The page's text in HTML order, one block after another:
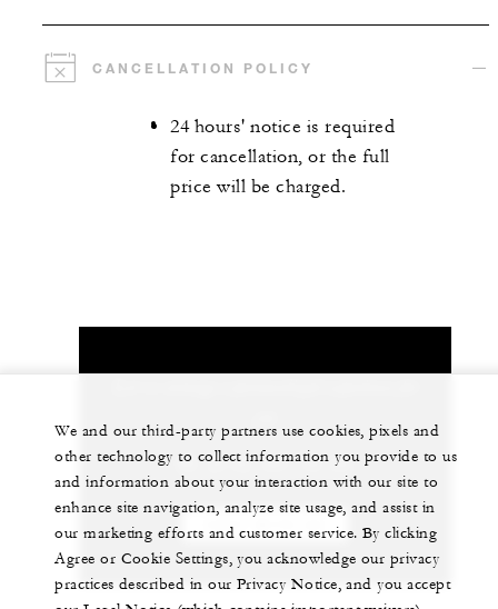
CANCELLATION POLICY
24 hours' notice is required
for cancellation, or the full
price will be charged.
90 (212) 381 40 00
CHAT WITH US
We and our third-party partners use cookies, pixels and
other technology to collect information you provide to us
and information about your interaction with our site to
enhance site navigation, analyze site usage, and assist in
our marketing efforts and customer service. By clicking
Agree or Cookie Settings, you acknowledge our privacy
practices described in our Privacy Notice, and you accept